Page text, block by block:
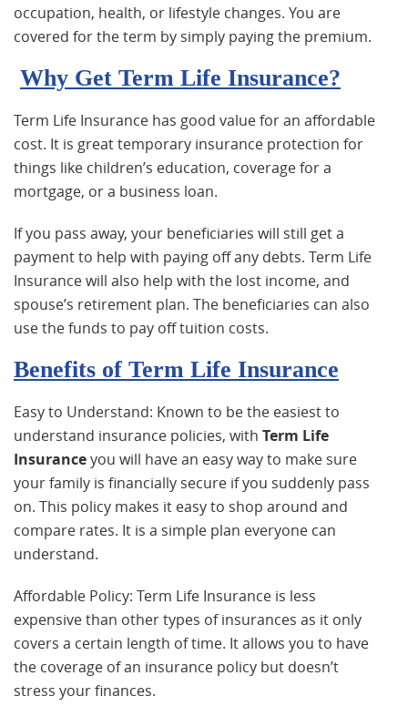
occupation, health, or lifestyle changes. You are
covered for the term by simply paying the premium.
Why Get Term Life Insurance?
Term Life Insurance has good value for an affordable
cost. It is great temporary insurance protection for
things like children’s education, coverage for a
mortgage, or a business loan.
If you pass away, your beneficiaries will still get a
payment to help with paying off any debts. Term Life
Insurance will also help with the lost income, and
spouse’s retirement plan. The beneficiaries can also
use the funds to pay off tuition costs.
Benefits of Term Life Insurance
Easy to Understand: Known to be the easiest to
understand insurance policies, with Term Life
Insuranceyou will have an easy way to make sure
your family is financially secure if you suddenly pass
on. This policy makes it easy to shop around and
compare rates. It is a simple plan everyone can
understand.
Affordable Policy: Term Life Insurance is less
expensive than other types of insurances as it only
covers a certain length of time. It allows you to have
the coverage of an insurance policy but doesn’t
stress your finances.